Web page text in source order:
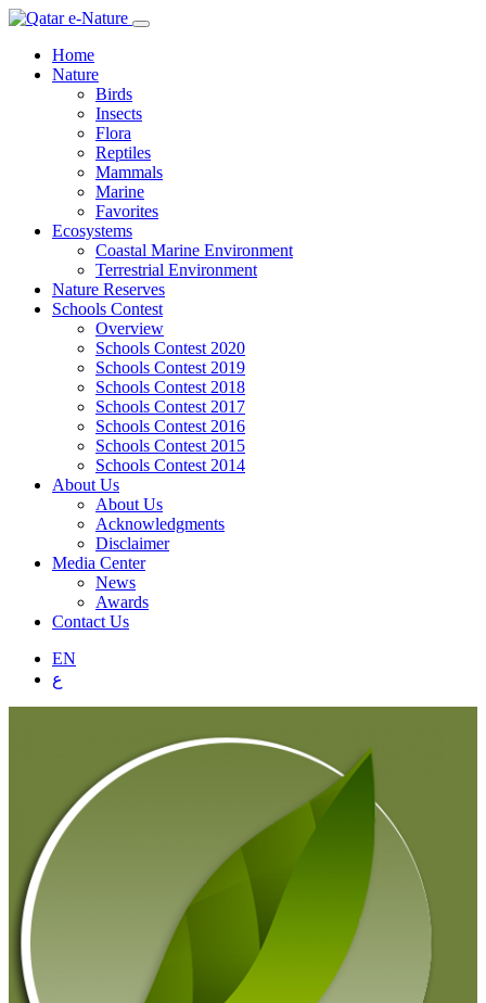
Home
Nature
Birds
Insects
Flora
Reptiles
Mammals
Marine
Favorites
Ecosystems
Coastal Marine Environment
Terrestrial Environment
Nature Reserves
Schools Contest
Overview
Schools Contest 2020
Schools Contest 2019
Schools Contest 2018
Schools Contest 2017
Schools Contest 2016
Schools Contest 2015
Schools Contest 2014
About Us
About Us
Acknowledgments
Disclaimer
Media Center
News
Awards
Contact Us
EN
ع